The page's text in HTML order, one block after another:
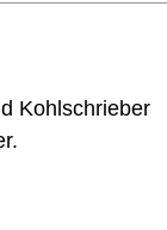
Kohlschrieber